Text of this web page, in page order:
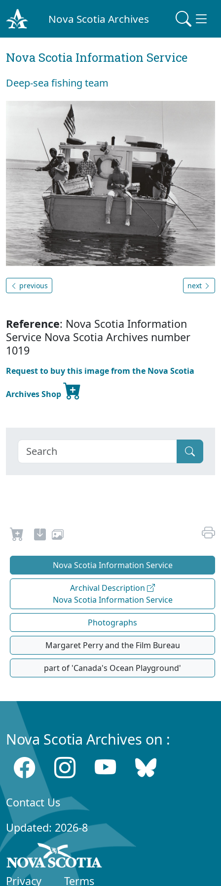
Nova Scotia Archives
Nova Scotia Information Service
Deep-sea fishing team
previous next
Reference: Nova Scotia Information
Service Nova Scotia Archives number
1019
Request to buy this image from the Nova Scotia
Archives Shop
Nova Scotia Information Service
Archival Description
Nova Scotia Information Service
Photographs
Margaret Perry and the Film Bureau
part of 'Canada's Ocean Playground'
Nova Scotia Archives on :
Contact Us
Updated: 2026-8
Privacy Terms